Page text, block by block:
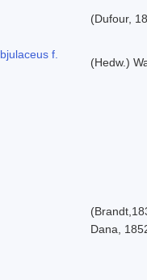
(Dufour,
f.
(Hedw.)
Dana,